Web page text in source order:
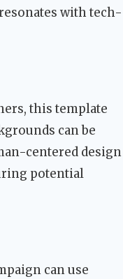
with tech-
this template
can be
centered design
potential
can use